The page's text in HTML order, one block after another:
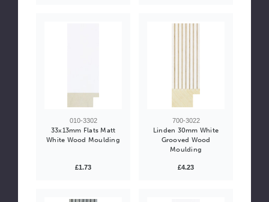
010-3302
33x13mm Flats Matt
White Wood Moulding
£1.73
700-3022
Linden 30mm White
Grooved Wood
Moulding
£4.23